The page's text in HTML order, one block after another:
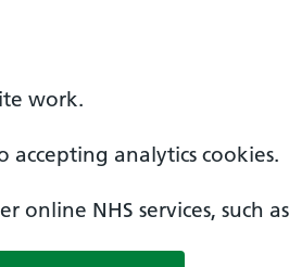
work.
accepting analytics cookies.
NHS services, such